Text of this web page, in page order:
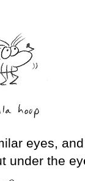
eyes,
under the